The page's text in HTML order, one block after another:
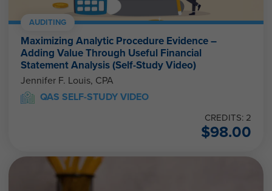
AUDITING
Maximizing Analytic Procedure Evidence –
Adding Value Through Useful Financial
Statement Analysis (Self-Study Video)
Jennifer F. Louis, CPA
QAS SELF-STUDY VIDEO
CREDITS: 2
$98.00